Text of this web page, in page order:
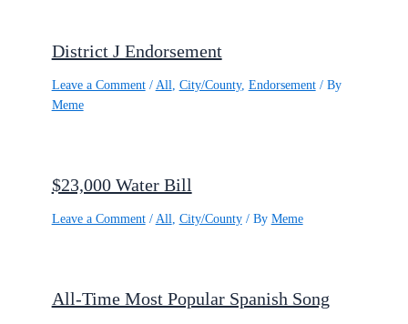
District J Endorsement
Leave a Comment / All City/County, Endorsement/ By
Meme
$23,000 Water Bill
Leave a Comment / All City/County/ By Meme
All-Time Most Popular Spanish Song